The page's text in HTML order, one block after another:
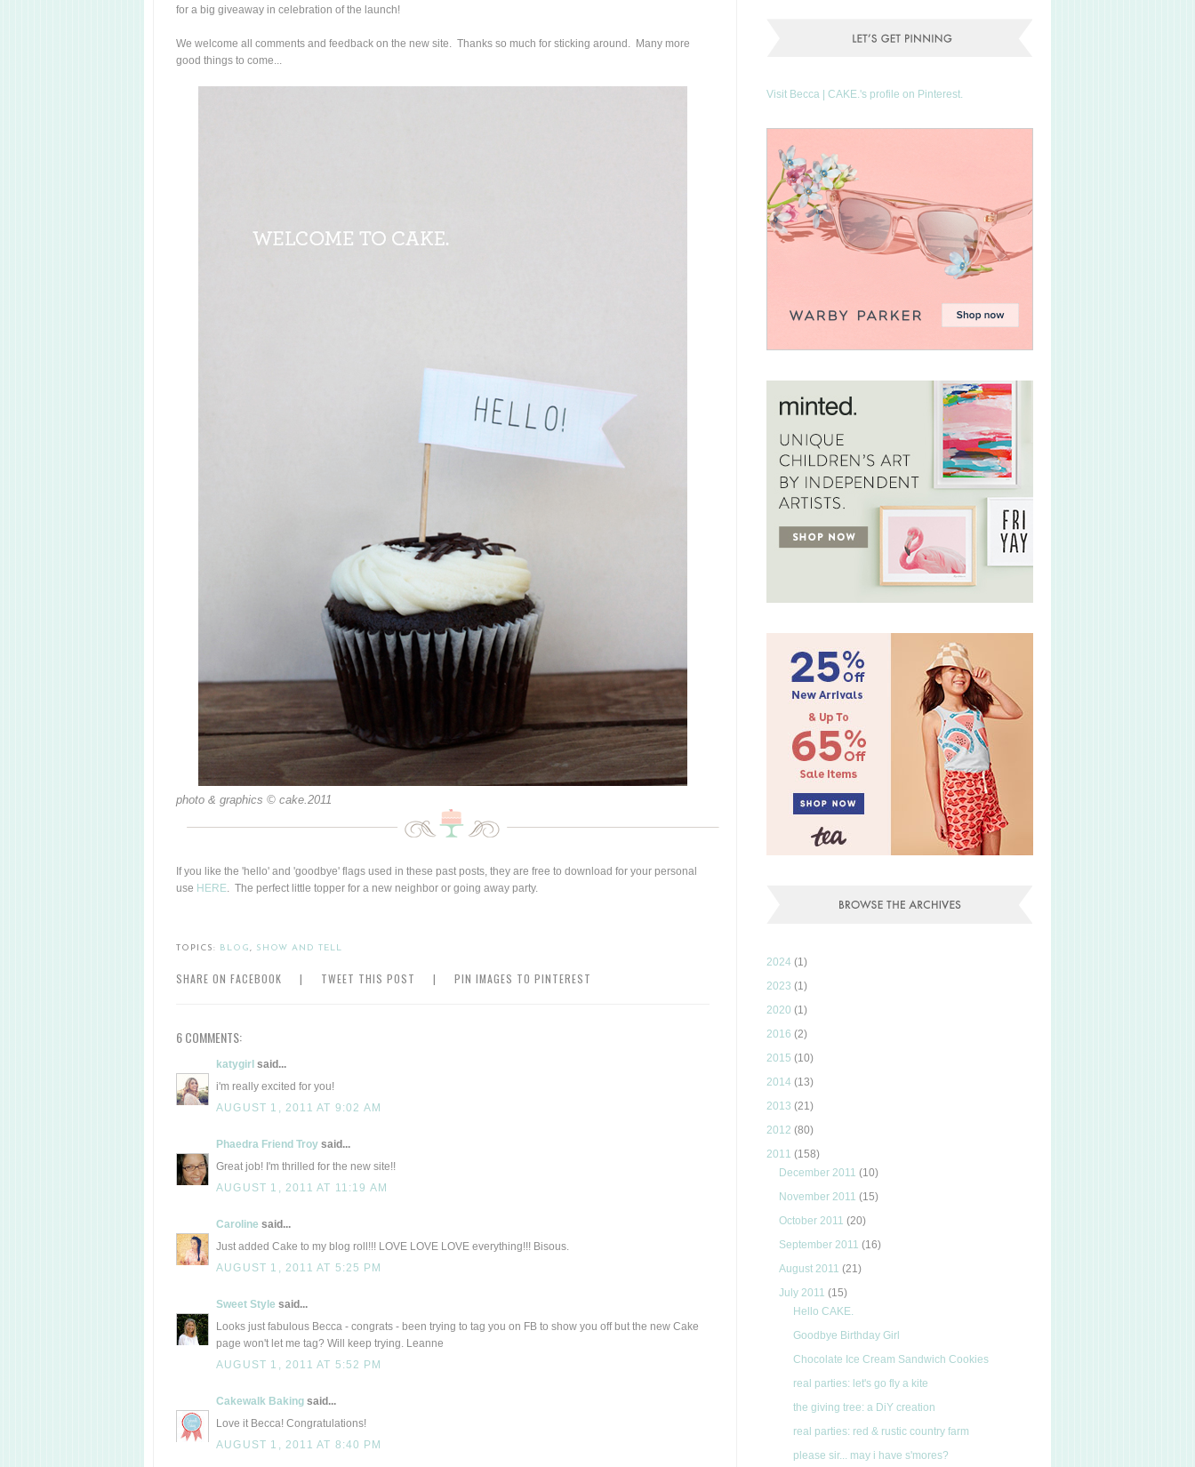
for a big giveaway in celebration of the launch!
We welcome all comments and feedback on the new site. Thanks so much for sticking around. Many more
good things to come...
photo & graphics © cake.2011
If you like the 'hello' and 'goodbye' flags used in these past posts, they are free to download for your personal
use HERE. The perfect little topper for a new neighbor or going away party.
TOPICS: BLOG, SHOW AND TELL
SHARE ON FACEBOOK | TWEET THIS POST | PIN IMAGES TO PINTEREST
6 COMMENTS:
katygirl said...
i'm really excited for you!
AUGUST 1, 2011 AT 9:02 AM
Phaedra Friend Troy said...
Great job! I'm thrilled for the new site!!
AUGUST 1, 2011 AT 11:19 AM
Caroline said...
Just added Cake to my blog roll!!! LOVE LOVE LOVE everything!!! Bisous.
AUGUST 1, 2011 AT 5:25 PM
Sweet Style said...
Looks just fabulous Becca - congrats - been trying to tag you on FB to show you off but the new Cake
page won't let me tag? Will keep trying. Leanne
AUGUST 1, 2011 AT 5:52 PM
Cakewalk Baking said...
Love it Becca! Congratulations!
AUGUST 1, 2011 AT 8:40 PM
Visit Becca | CAKE.'s profile on Pinterest.
2024 (1)
2023 (1)
2020 (1)
2016 (2)
2015 (10)
2014 (13)
2013 (21)
2012 (80)
2011 (158)
December 2011(10)
November 2011(15)
October 2011(20)
September 2011(16)
August 2011(21)
July 2011(15)
Hello CAKE.
Goodbye Birthday Girl
Chocolate Ice Cream Sandwich Cookies
real parties: let's go fly a kite
the giving tree: a DiY creation
real parties: red & rustic country farm
please sir... may i have s'mores?